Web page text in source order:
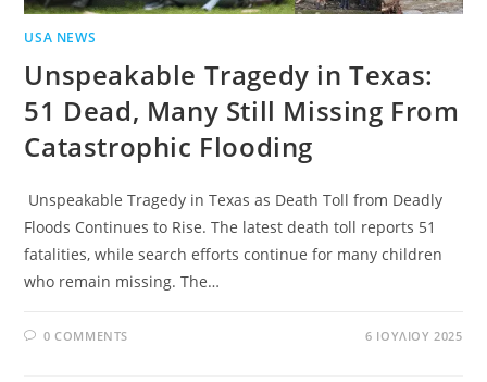
USA NEWS
Unspeakable Tragedy in Texas:
51 Dead, Many Still Missing From
Catastrophic Flooding
Unspeakable Tragedy in Texas as Death Toll from Deadly
Floods Continues to Rise. The latest death toll reports 51
fatalities, while search efforts continue for many children
who remain missing. The…
0 COMMENTS 6 ΙΟΥΛΊΟΥ 2025